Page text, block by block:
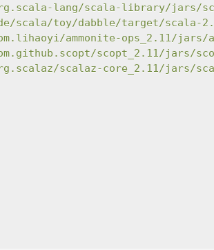
lang/scala-library/jars/
scala/toy/dabble/target/scala-
ammonite-ops_2.11/jars/
scopt_2.11/jars/
scalaz-core_2.11/jars/